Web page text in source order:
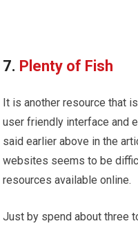
7. Plenty of Fish
It is another resource that
user friendly interface and
said earlier above in the
websites seems to be
resources available online.
Just by spend about three